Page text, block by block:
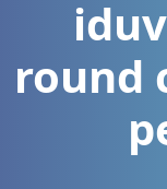
round